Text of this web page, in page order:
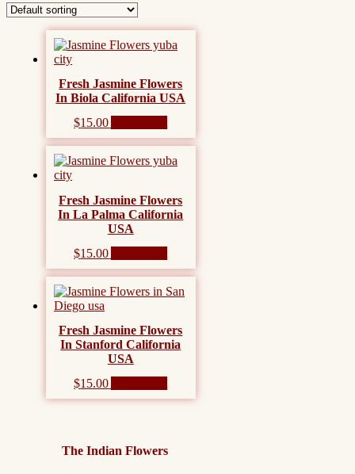
Fresh Jasmine Flowers
In Biola California USA
$15.00 Add to cart
Fresh Jasmine Flowers
In La Palma California
USA
$15.00
Fresh Jasmine Flowers
In Stanford California
USA
$15.00 Add to cart
The Indian Flowers